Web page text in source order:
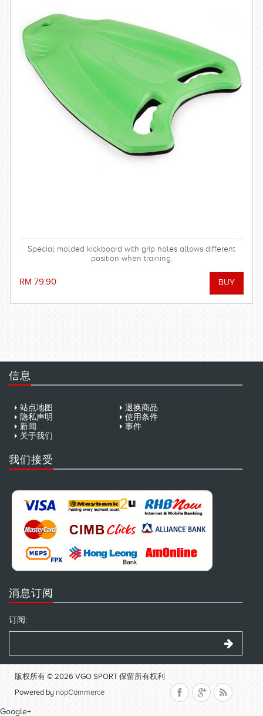
Special molded kickboard with grip holes allows different
position when training.
RM 79.90
信息
站点地图
退换商品
隐私声明
使用条件
新闻
事件
关于我们
我们接受
消息订阅
订阅:
版权所有 © 2026 VGO SPORT 保留所有权利
Powered by nopCommerce
Google+